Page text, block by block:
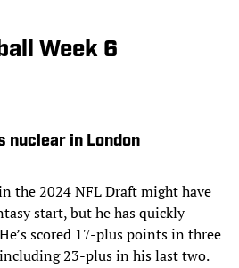
Week 6
nuclear in London
the 2024 NFL Draft might have
start, but he has quickly
scored 17-plus points in three
23-plus in his last two.